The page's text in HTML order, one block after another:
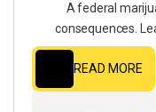
A federal
consequences.
READ MORE
READ MORE